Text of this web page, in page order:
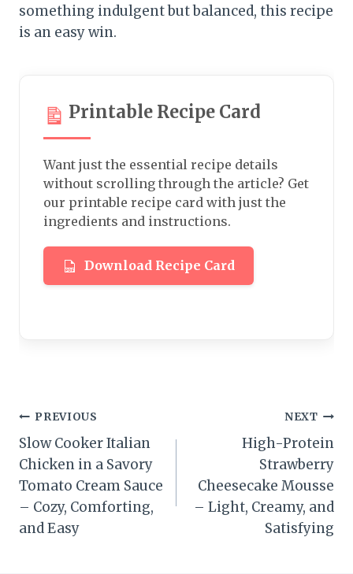
something indulgent but balanced, this recipe
is an easy win.
Printable Recipe Card
Want just the essential recipe details
without scrolling through the article? Get
our printable recipe card with just the
ingredients and instructions.
Download Recipe Card
Post
navigation
PREVIOUS
Slow Cooker Italian
Chicken in a Savory
Tomato Cream Sauce
– Cozy, Comforting,
and Easy
NEXT
High-Protein
Strawberry
Cheesecake Mousse
– Light, Creamy, and
Satisfying